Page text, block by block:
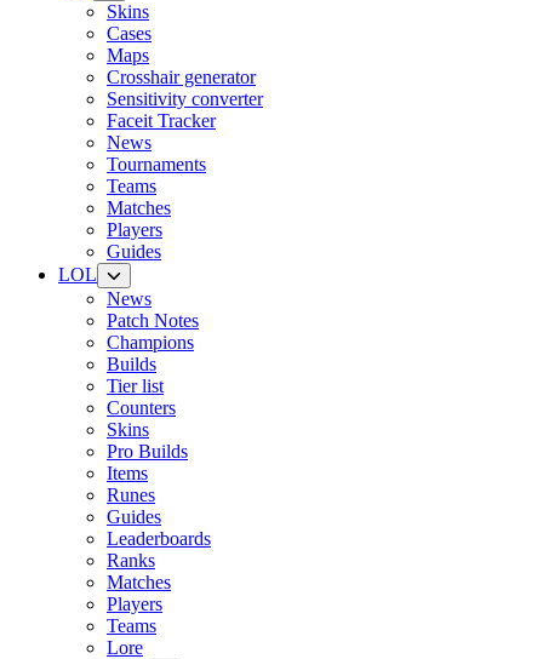
Skins
Cases
Maps
Crosshair generator
Sensitivity converter
Faceit Tracker
News
Tournaments
Teams
Matches
Players
Guides
LOL
News
Patch Notes
Champions
Builds
Tier list
Counters
Skins
Pro Builds
Items
Runes
Guides
Leaderboards
Ranks
Matches
Players
Teams
Lore